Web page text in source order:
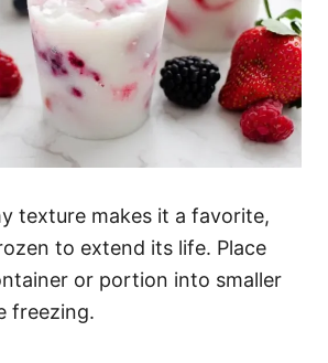
texture makes it a favorite,
to extend its life. Place
or portion into smaller
freezing.